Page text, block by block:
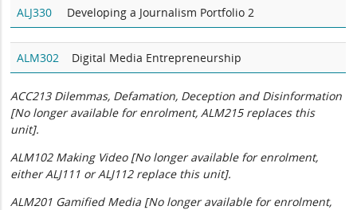
ALJ330 Developing a Journalism Portfolio 2
ALM302 Digital Media Entrepreneurship
ACC213 Dilemmas, Defamation, Deception and Disinformation
[No longer available for enrolment, ALM215 replaces this
unit].
ALM102 Making Video [No longer available for enrolment,
either ALJ111 or ALJ112 replace this unit].
ALM201 Gamified Media [No longer available for enrolment,